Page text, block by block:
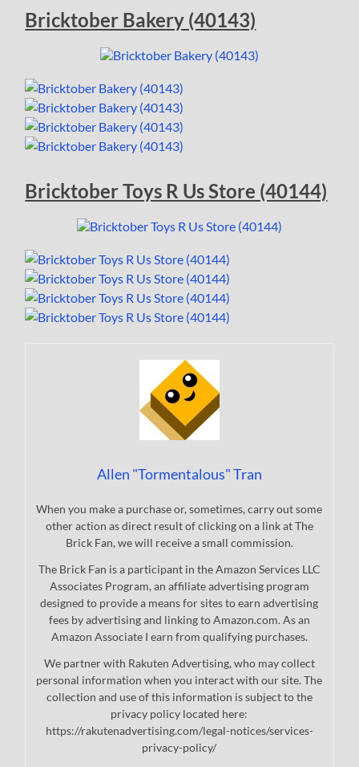
Bricktober Bakery (40143)
Bricktober Toys R Us Store (40144)
Allen "Tormentalous" Tran
When you make a purchase or, sometimes, carry out some
other action as direct result of clicking on a link at The
Brick Fan, we will receive a small commission.
The Brick Fan is a participant in the Amazon Services LLC
Associates Program, an affiliate advertising program
designed to provide a means for sites to earn advertising
fees by advertising and linking to Amazon.com. As an
Amazon Associate I earn from qualifying purchases.
We partner with Rakuten Advertising, who may collect
personal information when you interact with our site. The
collection and use of this information is subject to the
privacy policy located here:
https://rakutenadvertising.com/legal-notices/services-
privacy-policy/